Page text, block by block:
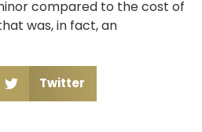
compared to the cost of
was, in fact, an
Twitter